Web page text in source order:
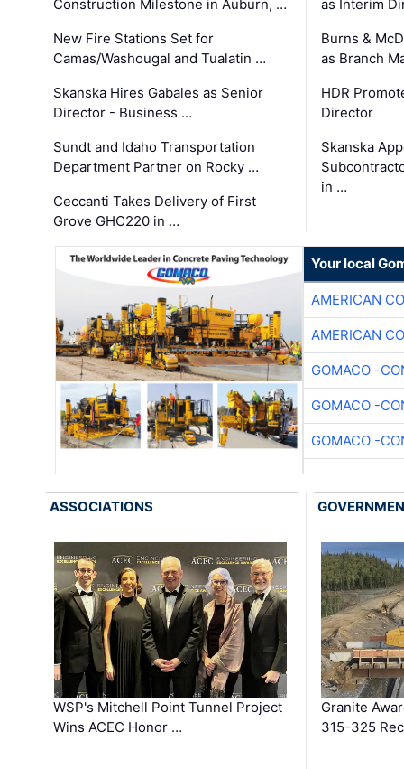
Construction Milestone in Auburn, …
New Fire Stations Set for
Camas/Washougal and Tualatin …
Skanska Hires Gabales as Senior
Director - Business …
Sundt and Idaho Transportation
Department Partner on Rocky …
Ceccanti Takes Delivery of First
Grove GHC220 in …
as Interim
Burns &
as Branch
HDR
Director
Skanska
in …
Your local
AMERICAN
AMERICAN
GOMACO -
GOMACO -
GOMACO -
ASSOCIATIONS
WSP's Mitchell Point Tunnel Project
Wins ACEC Honor …
Granite
315-325